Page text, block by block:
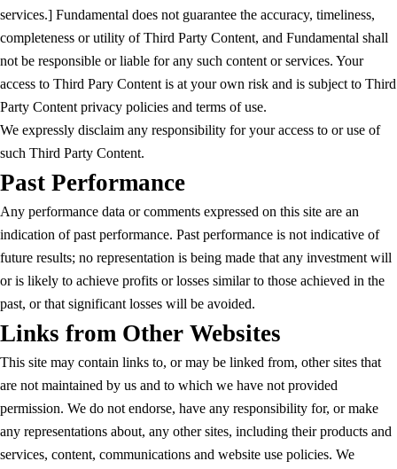
services.] Fundamental does not guarantee the accuracy, timeliness,
completeness or utility of Third Party Content, and Fundamental shall
not be responsible or liable for any such content or services. Your
access to Third Pary Content is at your own risk and is subject to Third
Party Content privacy policies and terms of use.
We expressly disclaim any responsibility for your access to or use of
such Third Party Content.
Past Performance
Any performance data or comments expressed on this site are an
indication of past performance. Past performance is not indicative of
future results; no representation is being made that any investment will
or is likely to achieve profits or losses similar to those achieved in the
past, or that significant losses will be avoided.
Links from Other Websites
This site may contain links to, or may be linked from, other sites that
are not maintained by us and to which we have not provided
permission. We do not endorse, have any responsibility for, or make
any representations about, any other sites, including their products and
services, content, communications and website use policies. We